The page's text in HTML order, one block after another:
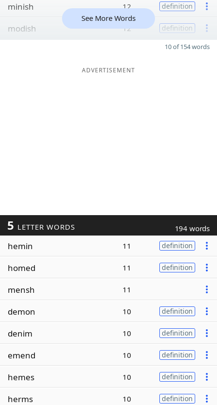
minish 12 definition
modish 12 definition
See More Words
10 of 154 words
ADVERTISEMENT
5 LETTER WORDS 194 words
hemin 11 definition
homed 11 definition
mensh 11
demon 10 definition
denim 10 definition
emend 10 definition
hemes 10 definition
herms 10 definition